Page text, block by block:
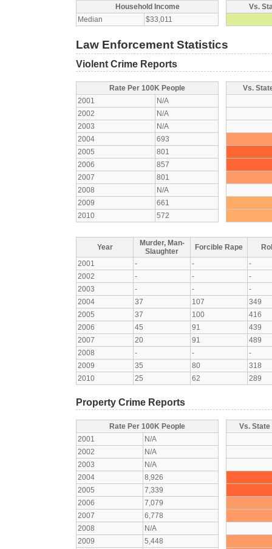
Household Income
Median
$33,011
Vs.
Law Enforcement Statistics
Violent Crime Reports
Rate Per 100K People
2001
N/A
2002
N/A
2003
N/A
2004
693
2005
801
2006
857
2007
801
2008
N/A
2009
661
2010
572
Vs.
Year
Murder, Man-
Slaughter
Forcible Rape
2001
- -
-
2002
- -
-
2003
- -
-
2004
37 107
349
2005
37 100
416
2006
45 91
439
2007
20 91
489
2008
- -
-
2009
35 80
318
2010
25 62 289
Property Crime Reports
Rate Per 100K People
2001
N/A
2002
N/A
2003
N/A
2004
8,926
2005
7,339
2006
7,079
2007
6,778
2008
N/A
2009
5,448
Vs.